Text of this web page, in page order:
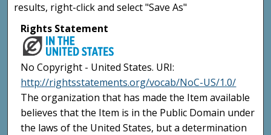
results, right-click and select "Save As"
Rights Statement
No Copyright - United States. URI:
http://rightsstatements.org/vocab/NoC-US/1.0/
The organization that has made the Item available
believes that the Item is in the Public Domain under
the laws of the United States, but a determination